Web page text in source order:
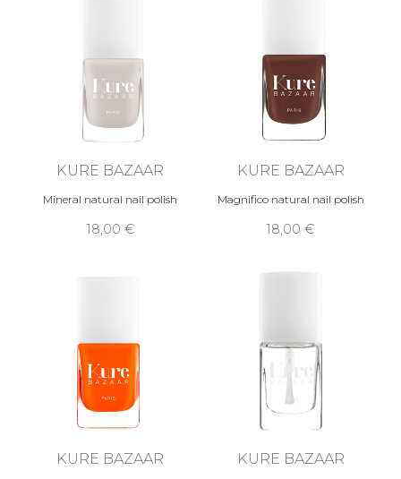
KURE BAZAAR
Mineral natural nail polish
18,00 €
KURE BAZAAR
Magnifico natural nail polish
18,00 €
KURE BAZAAR KURE BAZAAR